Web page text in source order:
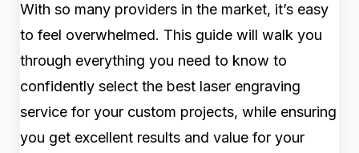
With so many providers in the market, it’s easy
to feel overwhelmed. This guide will walk you
through everything you need to know to
confidently select the best laser engraving
service for your custom projects, while ensuring
you get excellent results and value for your